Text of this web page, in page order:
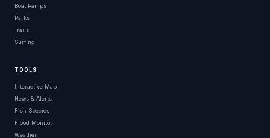
Boat Ramps
Parks
Trails
Surfing
TOOLS
Interactive Map
News & Alerts
Fish Species
Flood Monitor
Weather